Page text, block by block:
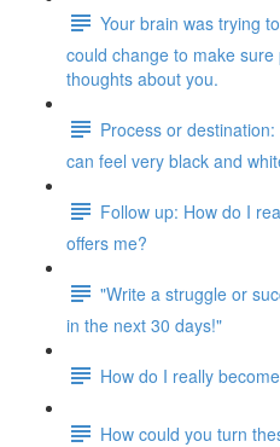
Your brain was trying
could change to make sure
thoughts about you.
Process or
can feel very black and
Follow up: How do I
offers me?
"Write a struggle or
in the next 30 days!"
How do I really
How could you turn